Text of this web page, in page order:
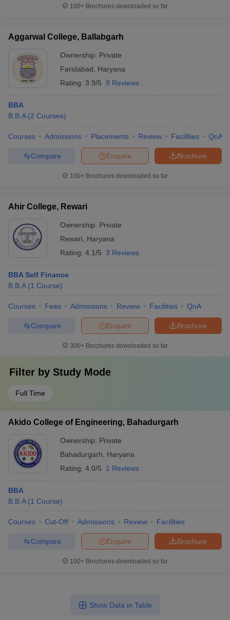
100+ Brochures downloaded so far
Aggarwal College, Ballabgarh
Ownership: Private
Faridabad
Haryana
Rating: 3.9/5 9 Reviews
BBA
B.B.A (2 Courses)
Courses Admissions Placements Review Facilities QnA
Brochure
Enquire
Compare
100+ Brochures downloaded so far
Ahir College, Rewari
Ownership: Private
Rewari
Haryana
Rating: 4.1/5 3 Reviews
BBA Self Finance
B.B.A (1 Course)
Courses Fees Admissions Review Facilities QnA
Brochure
Enquire
Compare
300+ Brochures downloaded so far
Filter by Study Mode
Full Time
Akido College of Engineering, Bahadurgarh
Ownership: Private
Bahadurgarh
Haryana
Rating: 4.0/5 1 Reviews
BBA
B.B.A (1 Course)
Courses Cut-Off Admissions Review Facilities
Brochure
Enquire
Compare
100+ Brochures downloaded so far
Show Data in Table